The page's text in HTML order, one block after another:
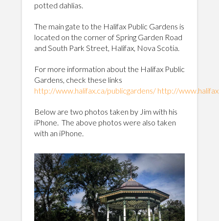
potted dahlias.
The main gate to the Halifax Public Gardens is
located on the corner of Spring Garden Road
and South Park Street, Halifax, Nova Scotia.
For more information about the Halifax Public
Gardens, check these links
http://www.halifax.ca/publicgardens/ http://
Below are two photos taken by Jim with his
iPhone. The above photos were also taken
with an iPhone.